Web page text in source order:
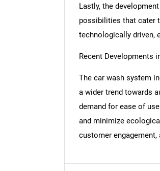
Lastly, the
possibilities that cater
technologically driven,
Recent Developments
The car wash system
a wider trend towards
demand for ease of
and minimize
customer engagement,